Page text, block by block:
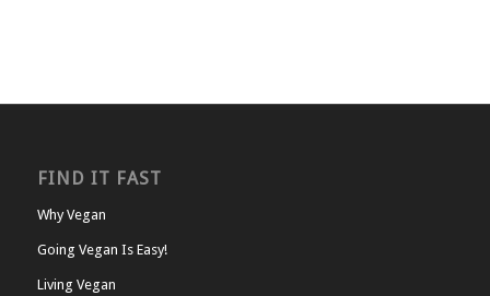
FIND IT FAST
Why Vegan
Going Vegan Is Easy!
Living Vegan